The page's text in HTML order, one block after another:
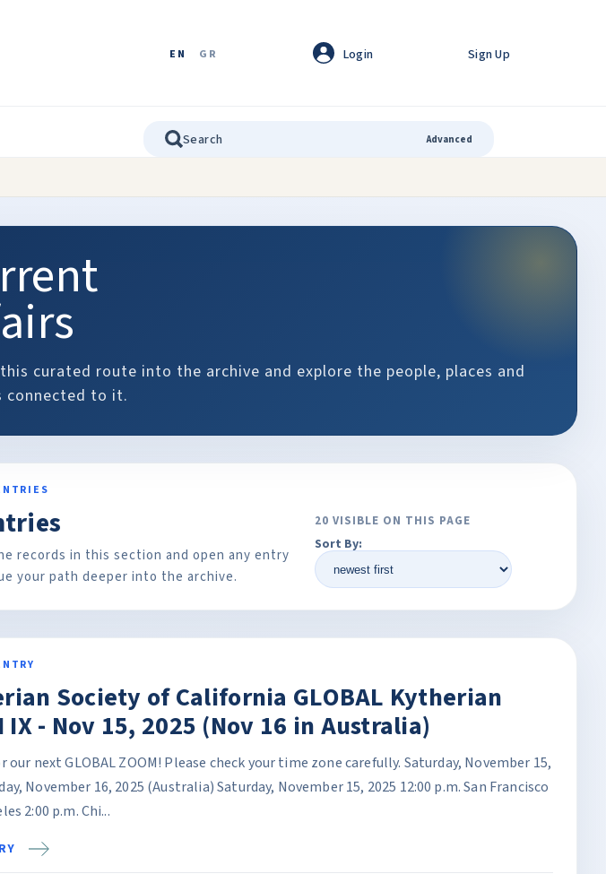
EN GR Login Sign Up
Advanced
curated route into the archive and explore the people, places and
connected to it.
records in this section and open any entry
your path deeper into the archive.
20 VISIBLE ON THIS PAGE
Sort By:
Society of California GLOBAL Kytherian
IX - Nov 15, 2025 (Nov 16 in Australia)
our next GLOBAL ZOOM! Please check your time zone carefully. Saturday, November 15,
November 16, 2025 (Australia) Saturday, November 15, 2025 12:00 p.m. San Francisco
2:00 p.m. Chi...